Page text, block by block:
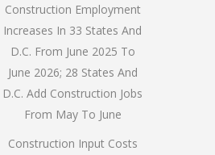
Construction Employment
Increases In 33 States And
D.C. From June 2025 To
June 2026; 28 States And
D.C. Add Construction Jobs
From May To June
Construction Input Costs